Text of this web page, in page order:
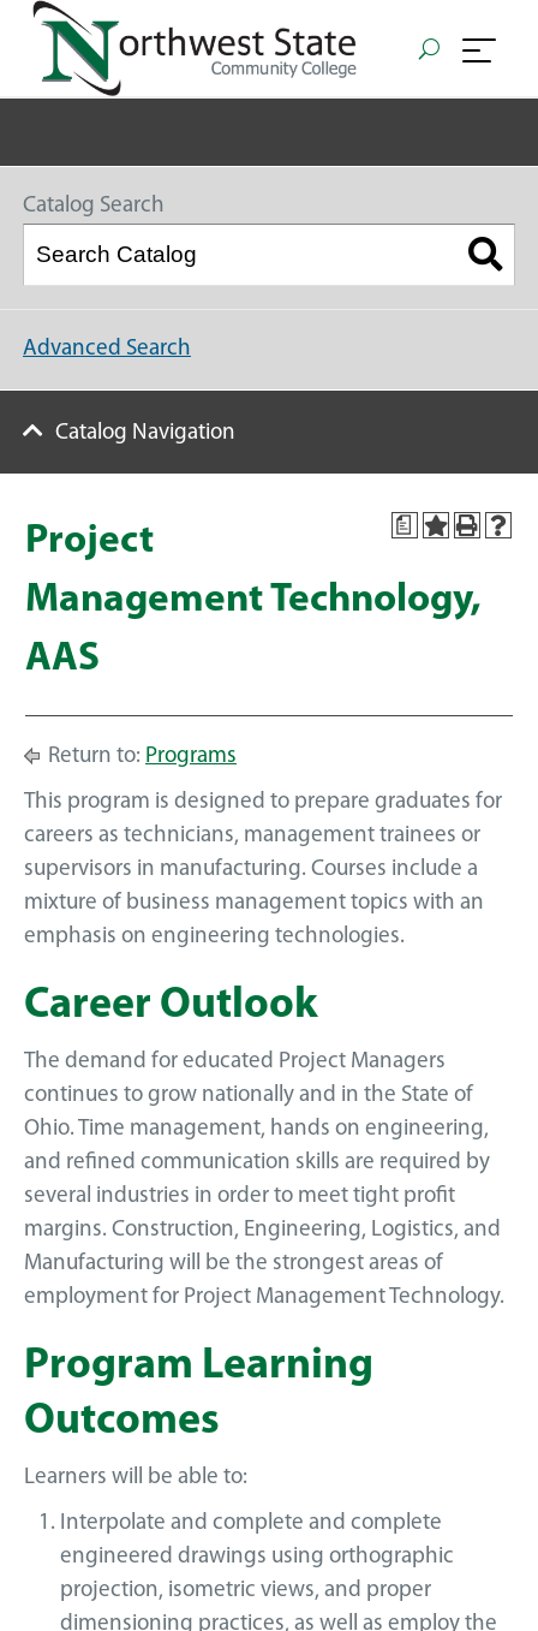
Catalog Search
Advanced Search
Catalog Navigation
a
Project
Management Technology,
AAS
Return to: Programs
This program is designed to prepare graduates for
careers as technicians, management trainees or
supervisors in manufacturing. Courses include a
mixture of business management topics with an
emphasis on engineering technologies.
Career Outlook
The demand for educated Project Managers
continues to grow nationally and in the State of
Ohio. Time management, hands on engineering,
and refined communication skills are required by
several industries in order to meet tight profit
margins. Construction, Engineering, Logistics, and
Manufacturing will be the strongest areas of
employment for Project Management Technology.
Program Learning
Outcomes
Learners will be able to:
Interpolate and complete and complete
engineered drawings using orthographic
projection, isometric views, and proper
dimensioning practices, as well as employ the